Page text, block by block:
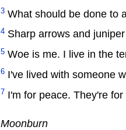
3 What should be done to
4 Sharp arrows and
5 Woe is me. I live in the
6 I've lived with someone
7 I'm for peace. They're for
Moonburn